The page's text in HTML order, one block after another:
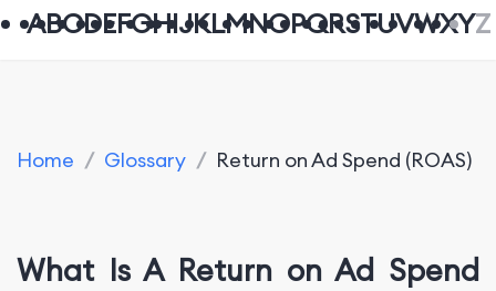
ABCDEFGHIJKLMNOPQRSTUVWXYZ
Home / Glossary / Return on Ad Spend (ROAS)
What Is A Return on Ad Spend